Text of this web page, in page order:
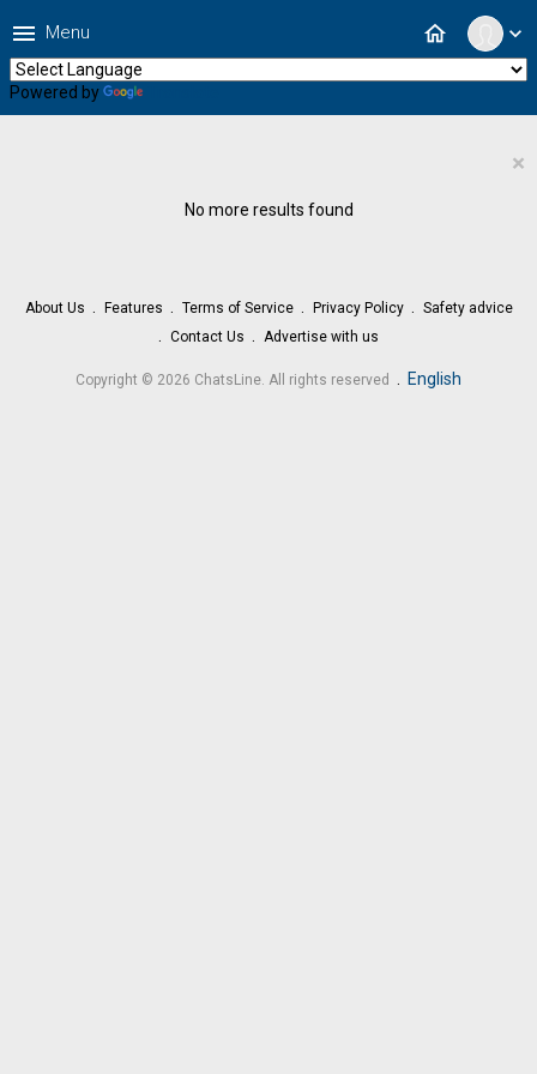
expand_more
home
menu Menu
Powered by
×
No more results found
About Us Features Terms of Service Privacy Policy
Safety advice
Contact Us
Advertise with us
Copyright © 2026 ChatsLine. All rights reserved English